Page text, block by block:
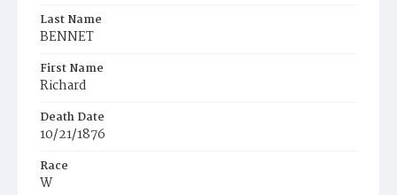
Last Name
BENNET
First Name
Richard
Death Date
10/21/1876
Race
W